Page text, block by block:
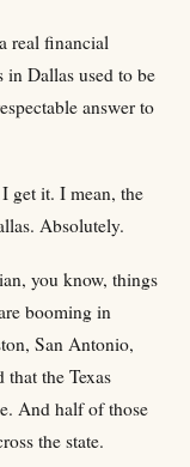
real financial
in Dallas used to be
answer to
get it. I mean, the
Absolutely.
you know, things
booming in
San Antonio,
that the Texas
And half of those
the state.